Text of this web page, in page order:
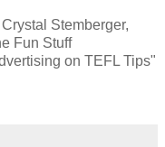
Stemberger,
Fun Stuff
on TEFL Tips"